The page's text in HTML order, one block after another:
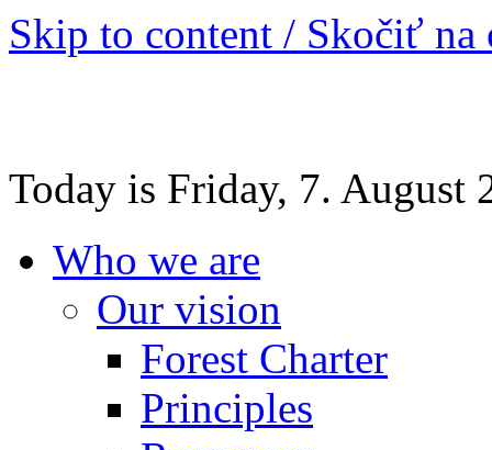
Skip to content / Skočiť na
Today is Friday, 7. August
Who we are
Our vision
Forest Charter
Principles